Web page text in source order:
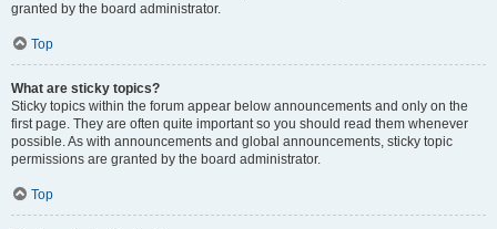
granted by the board administrator.
Top
What are sticky topics?
Sticky topics within the forum appear below announcements and only on the
first page. They are often quite important so you should read them whenever
possible. As with announcements and global announcements, sticky topic
permissions are granted by the board administrator.
Top